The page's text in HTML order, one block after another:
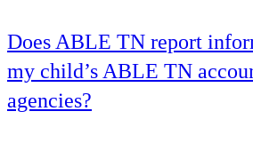
Does ABLE TN report
my child’s ABLE TN
agencies?